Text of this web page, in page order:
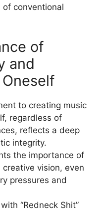
conventional
of
and
to creating music
regardless of
reflects a deep
integrity.
the importance of
creative vision, even
pressures and
“Redneck Shit”